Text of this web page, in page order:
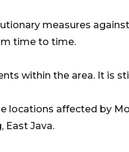
measures
time to time.
within the area. It is
locations affected by
East Java.